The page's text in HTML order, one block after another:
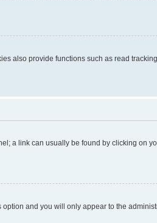
also provide functions such as read
a link can usually be found by clicking on
option and you will only appear to the